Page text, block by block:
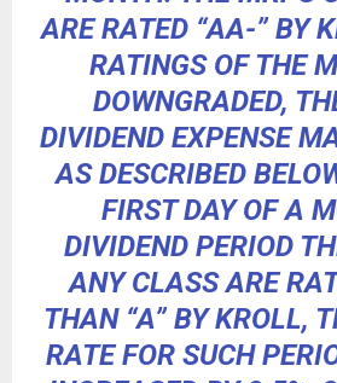
ARE RATED “AA-” BY
RATINGS OF THE
DOWNGRADED,
DIVIDEND EXPENSE
AS DESCRIBED
FIRST DAY OF A
DIVIDEND PERIOD
ANY CLASS ARE
THAN “A” BY KROLL,
RATE FOR SUCH